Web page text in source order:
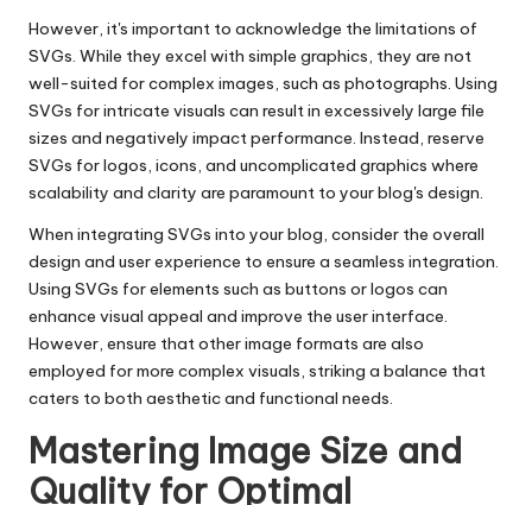
However, it's important to acknowledge the limitations of
SVGs. While they excel with simple graphics, they are not
well-suited for complex images, such as photographs. Using
SVGs for intricate visuals can result in excessively large file
sizes and negatively impact performance. Instead, reserve
SVGs for logos, icons, and uncomplicated graphics where
scalability and clarity are paramount to your blog's design.
When integrating SVGs into your blog, consider the overall
design and user experience to ensure a seamless integration.
Using SVGs for elements such as buttons or logos can
enhance visual appeal and improve the user interface.
However, ensure that other image formats are also
employed for more complex visuals, striking a balance that
caters to both aesthetic and functional needs.
Mastering Image Size and
Quality for Optimal